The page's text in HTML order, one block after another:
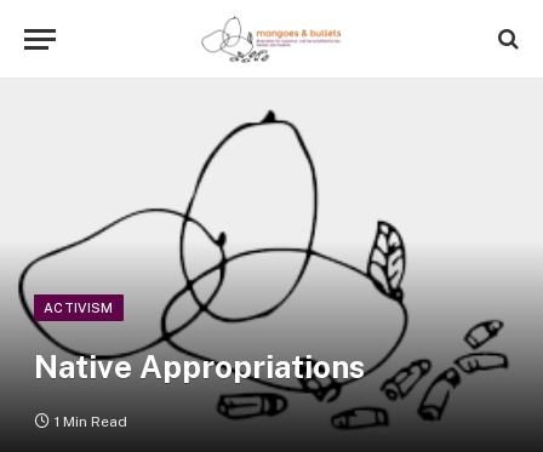
ACTIVISM
Native Appropriations
1 Min Read